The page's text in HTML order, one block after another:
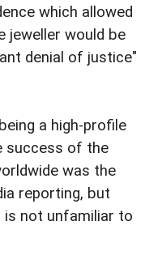
which allowed
jeweller would be
denial of justice"
a high-profile
success of the
was the
reporting, but
not unfamiliar to